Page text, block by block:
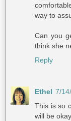
way to
Can you
think she
Reply
Ethel 7/
This is so
will be